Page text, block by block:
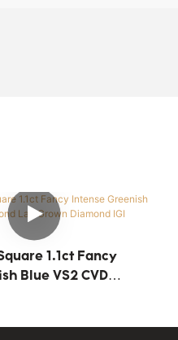
1.1ct Fancy
Blue VS2 CVD